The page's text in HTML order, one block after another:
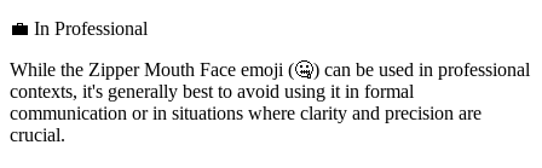
💼 In Professional
While the Zipper Mouth Face emoji (🤐) can be used in professional
contexts, it's generally best to avoid using it in formal
communication or in situations where clarity and precision are
crucial.